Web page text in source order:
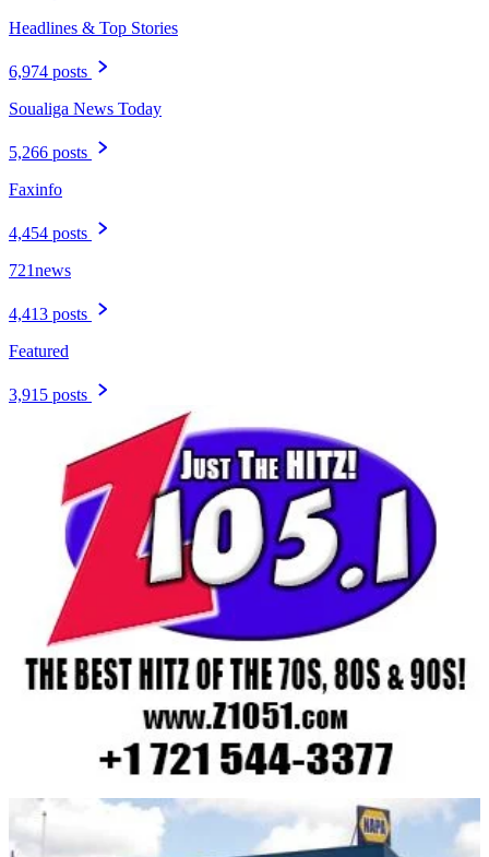
Headlines & Top Stories
6,974 posts
Soualiga News Today
5,266 posts
Faxinfo
4,454 posts
721news
4,413 posts
Featured
3,915 posts